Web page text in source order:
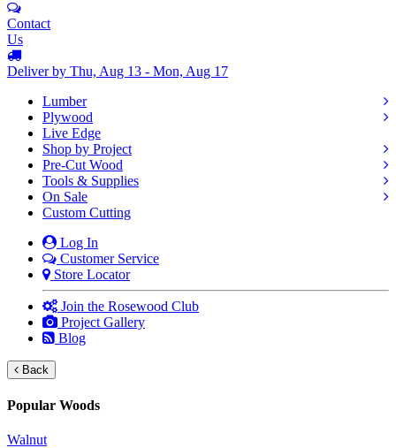
Contact
Us
Deliver by Thu, Aug 13 - Mon, Aug 17
Lumber
Plywood
Live Edge
Shop by Project
Pre-Cut Wood
Tools & Supplies
On Sale
Custom Cutting
Log In
Customer Service
Store Locator
Join the Rosewood Club
Project Gallery
Blog
Back
Popular Woods
Walnut